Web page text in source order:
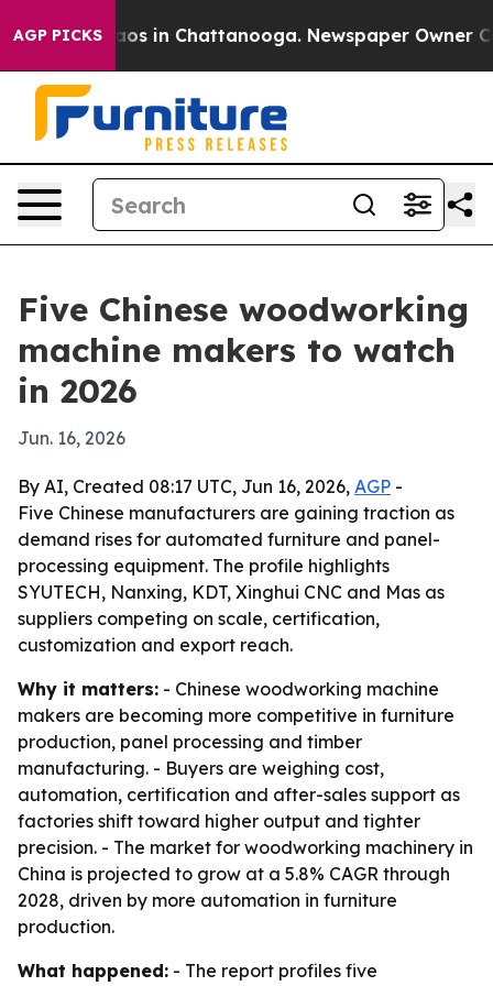
AGP PICKS
Chaos in Chattanooga. Newspaper Owner
Five Chinese woodworking
machine makers to watch
in 2026
Jun. 16, 2026
By AI, Created 08:17 UTC, Jun 16, 2026, AGP -
Five Chinese manufacturers are gaining traction as
demand rises for automated furniture and panel-
processing equipment. The profile highlights
SYUTECH, Nanxing, KDT, Xinghui CNC and Mas as
suppliers competing on scale, certification,
customization and export reach.
Why it matters: - Chinese woodworking machine
makers are becoming more competitive in furniture
production, panel processing and timber
manufacturing. - Buyers are weighing cost,
automation, certification and after-sales support as
factories shift toward higher output and tighter
precision. - The market for woodworking machinery in
China is projected to grow at a 5.8% CAGR through
2028, driven by more automation in furniture
production.
What happened: - The report profiles five